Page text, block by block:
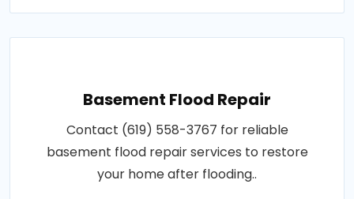
Basement Flood Repair
Contact (619) 558-3767 for reliable
basement flood repair services to restore
your home after flooding..